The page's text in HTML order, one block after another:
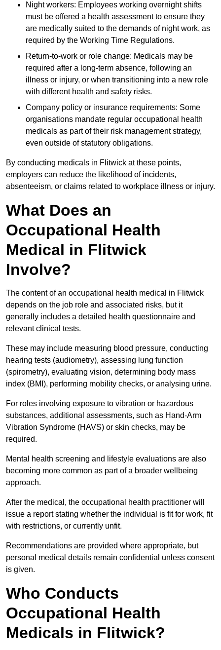
Night workers: Employees working overnight shifts
must be offered a health assessment to ensure they
are medically suited to the demands of night work, as
required by the Working Time Regulations.
Return-to-work or role change: Medicals may be
required after a long-term absence, following an
illness or injury, or when transitioning into a new role
with different health and safety risks.
Company policy or insurance requirements: Some
organisations mandate regular occupational health
medicals as part of their risk management strategy,
even outside of statutory obligations.
By conducting medicals in Flitwick at these points,
employers can reduce the likelihood of incidents,
absenteeism, or claims related to workplace illness or injury.
What Does an
Occupational Health
Medical in Flitwick
Involve?
The content of an occupational health medical in Flitwick
depends on the job role and associated risks, but it
generally includes a detailed health questionnaire and
relevant clinical tests.
These may include measuring blood pressure, conducting
hearing tests (audiometry), assessing lung function
(spirometry), evaluating vision, determining body mass
index (BMI), performing mobility checks, or analysing urine.
For roles involving exposure to vibration or hazardous
substances, additional assessments, such as Hand-Arm
Vibration Syndrome (HAVS) or skin checks, may be
required.
Mental health screening and lifestyle evaluations are also
becoming more common as part of a broader wellbeing
approach.
After the medical, the occupational health practitioner will
issue a report stating whether the individual is fit for work, fit
with restrictions, or currently unfit.
Recommendations are provided where appropriate, but
personal medical details remain confidential unless consent
is given.
Who Conducts
Occupational Health
Medicals in Flitwick?